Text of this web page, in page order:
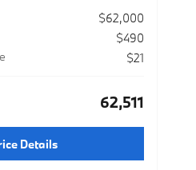
$62,000
$490
$21
$62,511
Details